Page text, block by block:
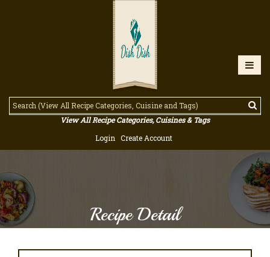
View All Recipe Categories, Cuisines & Tags
Login
Create Account
Recipe Detail